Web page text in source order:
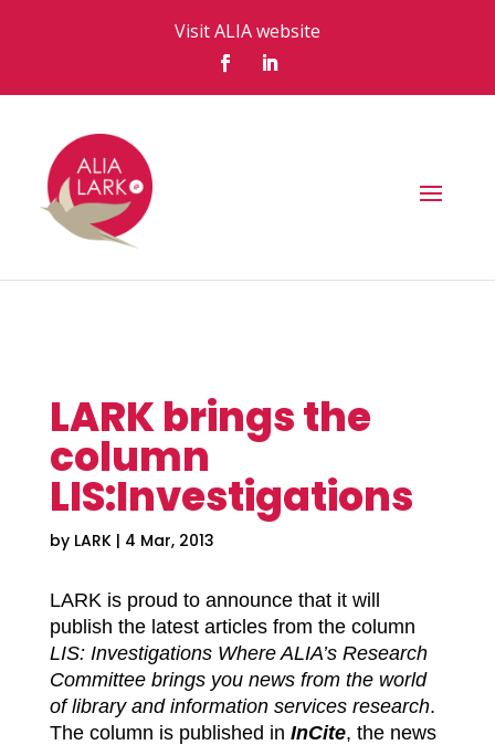
Visit ALIA website
LARK brings the
column
LIS:Investigations
by LARK| 4 Mar, 2013
LARK is proud to announce that it will
publish the latest articles from the column
LIS: Investigations Where ALIA’s Research
Committee brings you news from the world
of library and information services research.
The column is published in InCite, the news